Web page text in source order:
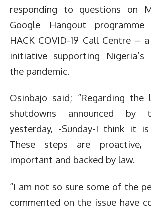
responding to questions on
Google Hangout
HACK COVID-19 Call Centre –
initiative supporting
the pandemic.
Osinbajo said; “Regarding
shutdowns announced by
yesterday, -Sunday-I think it
These steps are proactive,
important and backed by law.
“I am not so sure some of the
commented on the issue have